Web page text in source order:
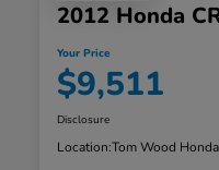
2012 Honda
Your Price
$9,511
Disclosure
Location:Tom Wood Honda